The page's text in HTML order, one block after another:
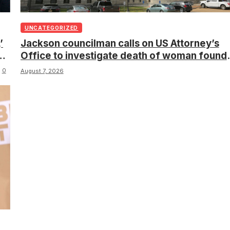
0
UNCATEGORIZED
Jackson councilman calls on US Attorney’s
Office to investigate death of woman found
hanging from tree
August 7, 2026